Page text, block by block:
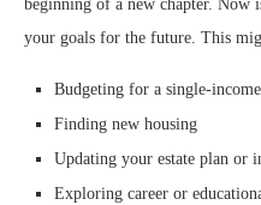
beginning of a new chapter. Now
your goals for the future. This
Budgeting for a single-
Finding new housing
Updating your estate plan or
Exploring career or